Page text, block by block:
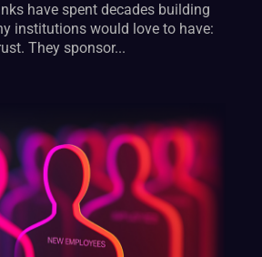
have spent decades building
institutions would love to have:
They sponsor...